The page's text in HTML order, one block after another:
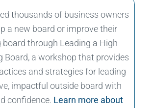
thousands of business owners
a new board or improve their
board through Leading a High
Board, a workshop that provides
and strategies for leading
impactful outside board with
confidence. Learn more about